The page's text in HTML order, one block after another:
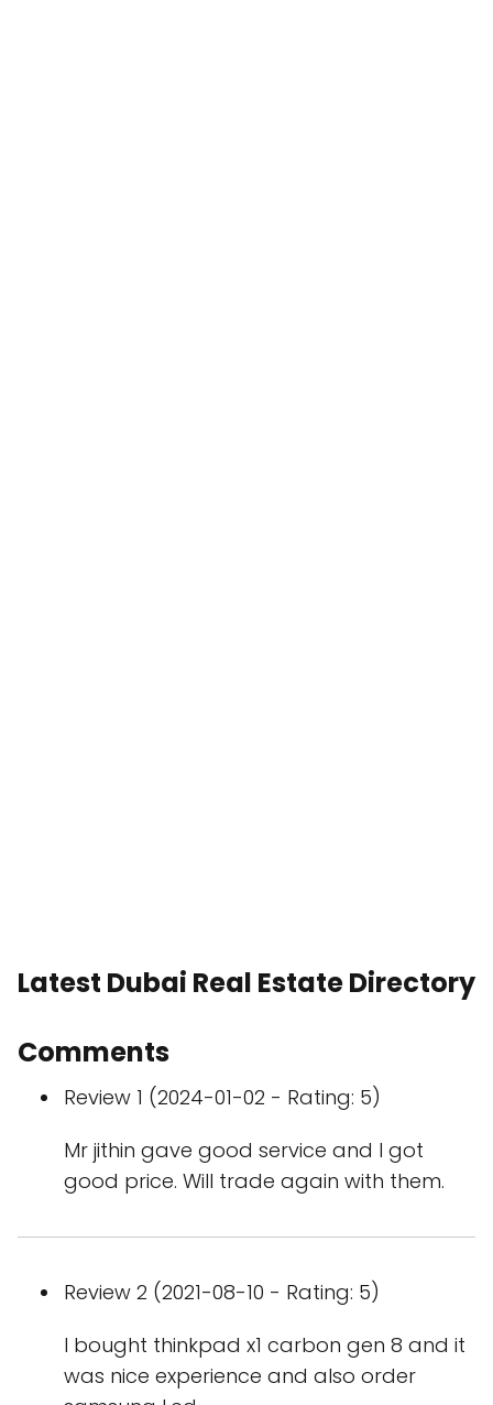
Latest Dubai Real Estate Directory
Comments
Review 1 (2024-01-02 - Rating: 5)
Mr jithin gave good service and I got
good price. Will trade again with them.
Review 2 (2021-08-10 - Rating: 5)
I bought thinkpad x1 carbon gen 8 and it
was nice experience and also order